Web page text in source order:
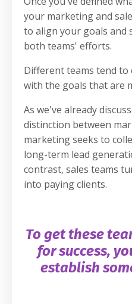
your marketing and
to align your goals
both teams' efforts.
Different teams tend
with the goals that are
As we've already
distinction between
marketing seeks to
long-term lead
contrast, sales teams
into paying clients.
To get these
for success,
establish